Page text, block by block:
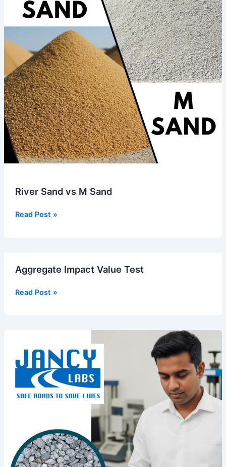
River Sand vs M Sand
Read Post »
Aggregate Impact Value Test
Impact
Test
Read Post »
Analysis
of
Aggregate
–
Its
Importance